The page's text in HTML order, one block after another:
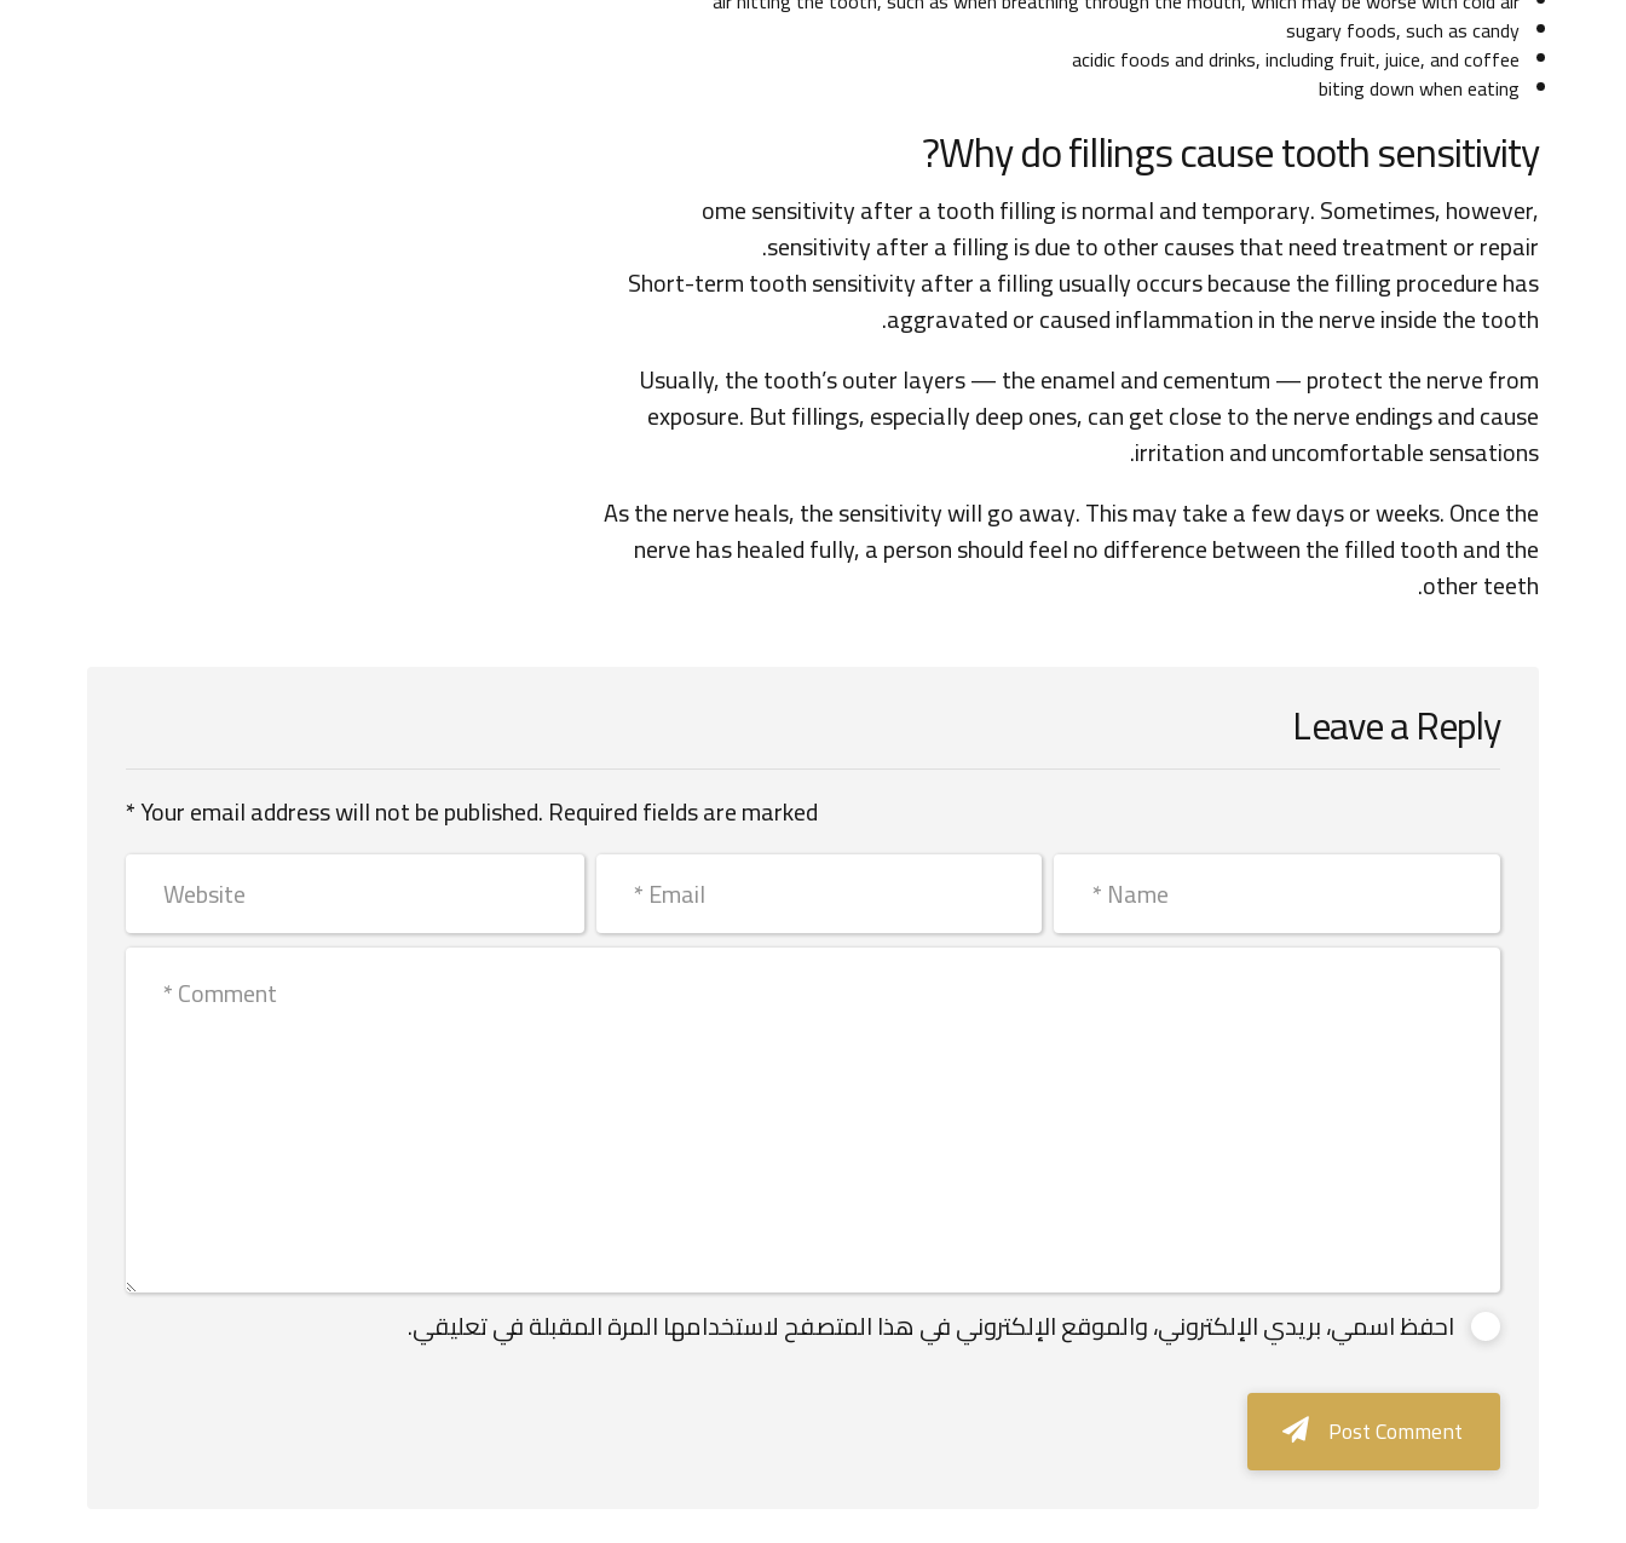
sugary foods, such as candy
acidic foods and drinks, including fruit, juice, and coffee
biting down when eating
Why do fillings cause tooth sensitivity?
ome sensitivity after a tooth filling is normal and temporary. Sometimes, however,
sensitivity after a filling is due to other causes that need treatment or repair.
Short-term tooth sensitivity after a filling usually occurs because the filling procedure has
aggravated or caused inflammation in the nerve inside the tooth.
Usually, the tooth’s outer layers — the enamel and cementum — protect the nerve from
exposure. But fillings, especially deep ones, can get close to the nerve endings and cause
irritation and uncomfortable sensations.
As the nerve heals, the sensitivity will go away. This may take a few days or weeks. Once the
nerve has healed fully, a person should feel no difference between the filled tooth and the
other teeth.
Leave a Reply
Your email address will not be published. Required fields are marked *
احفظ اسمي، بريدي الإلكتروني، والموقع الإلكتروني في هذا المتصفح لاستخدامها المرة المقبلة في تعليقي.
Post Comment